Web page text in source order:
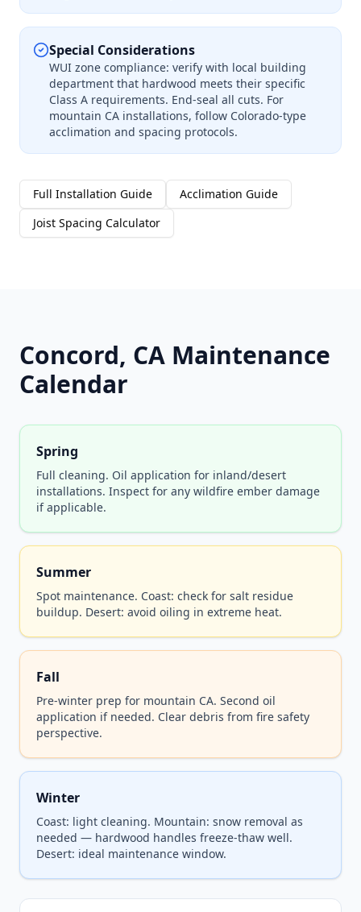
Special Considerations
WUI zone compliance: verify with local building
department that hardwood meets their specific
Class A requirements. End-seal all cuts. For
mountain CA installations, follow Colorado-type
acclimation and spacing protocols.
Full Installation Guide
Acclimation Guide
Joist Spacing Calculator
Concord, CA Maintenance
Calendar
Spring
Full cleaning. Oil application for inland/desert
installations. Inspect for any wildfire ember damage
if applicable.
Summer
Spot maintenance. Coast: check for salt residue
buildup. Desert: avoid oiling in extreme heat.
Fall
Pre-winter prep for mountain CA. Second oil
application if needed. Clear debris from fire safety
perspective.
Winter
Coast: light cleaning. Mountain: snow removal as
needed — hardwood handles freeze-thaw well.
Desert: ideal maintenance window.